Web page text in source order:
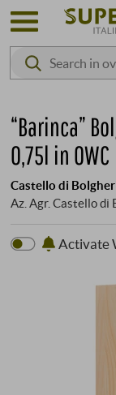
“Barinca”
0,75l in OWC
Castello di
Az. Agr. Castello
Activate